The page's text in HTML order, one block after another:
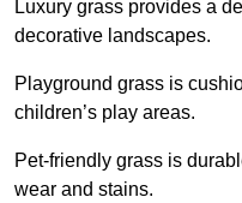
Luxury grass provides a
decorative landscapes.
Playground grass is
children’s play areas.
Pet-friendly grass is
wear and stains.